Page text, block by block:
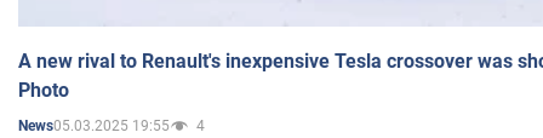
A new rival to Renault's inexpensive Tesla crossover was
Photo
News05.03.2025 19:55 4